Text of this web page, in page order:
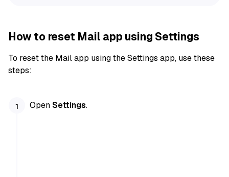
How to reset Mail app using Settings
To reset the Mail app using the Settings app, use these
steps:
OpenSettings.